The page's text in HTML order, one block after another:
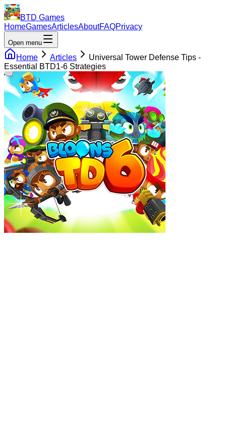
BTD Games
HomeGamesArticlesAboutFAQPrivacy
Open menu
Home Articles
Universal Tower Defense Tips -
Essential BTD1-6 Strategies